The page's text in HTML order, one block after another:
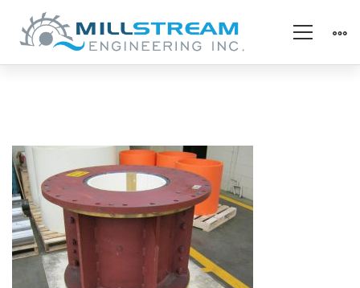
1_Hydro_MGB
Refurb